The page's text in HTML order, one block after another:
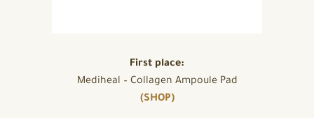
First place:
Mediheal – Collagen Ampoule Pad
(SHOP)